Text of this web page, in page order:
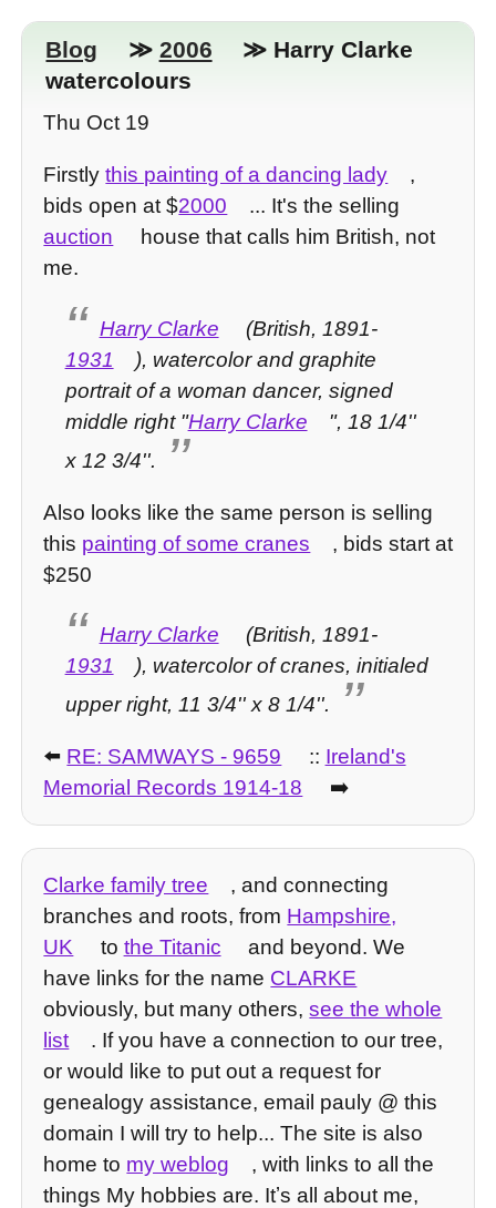
Blog ≫ 2006
≫ Harry Clarke
watercolours
Thu Oct 19
Firstlythis painting of a dancing lady
,
bids open at $2000
... It's the selling
auction
house that calls him British, not
me.
Harry Clarke
(British, 1891-
1931
), watercolor and graphite
portrait of a woman dancer, signed
middle right "Harry Clarke
", 18 1/4''
x 12 3/4''.
Also looks like the same person is selling
this painting of some cranes
, bids start at
$250
Harry Clarke
(British, 1891-
1931
), watercolor of cranes, initialed
upper right, 11 3/4'' x 8 1/4''.
⬅️ RE: SAMWAYS - 9659 :: Ireland's
Memorial Records 1914-18
➡️
Clarke family tree
, and connecting
branches and roots, from Hampshire,
UK
to the Titanic
and beyond. We
have links for the name CLARKE
obviously, but many others,see the whole
list
. If you have a connection to our tree,
or would like to put out a request for
genealogy assistance, email pauly @ this
domain I will try to help... The site is also
home to my weblog
, with links to all the
things My hobbies are. Itʼs all about me,